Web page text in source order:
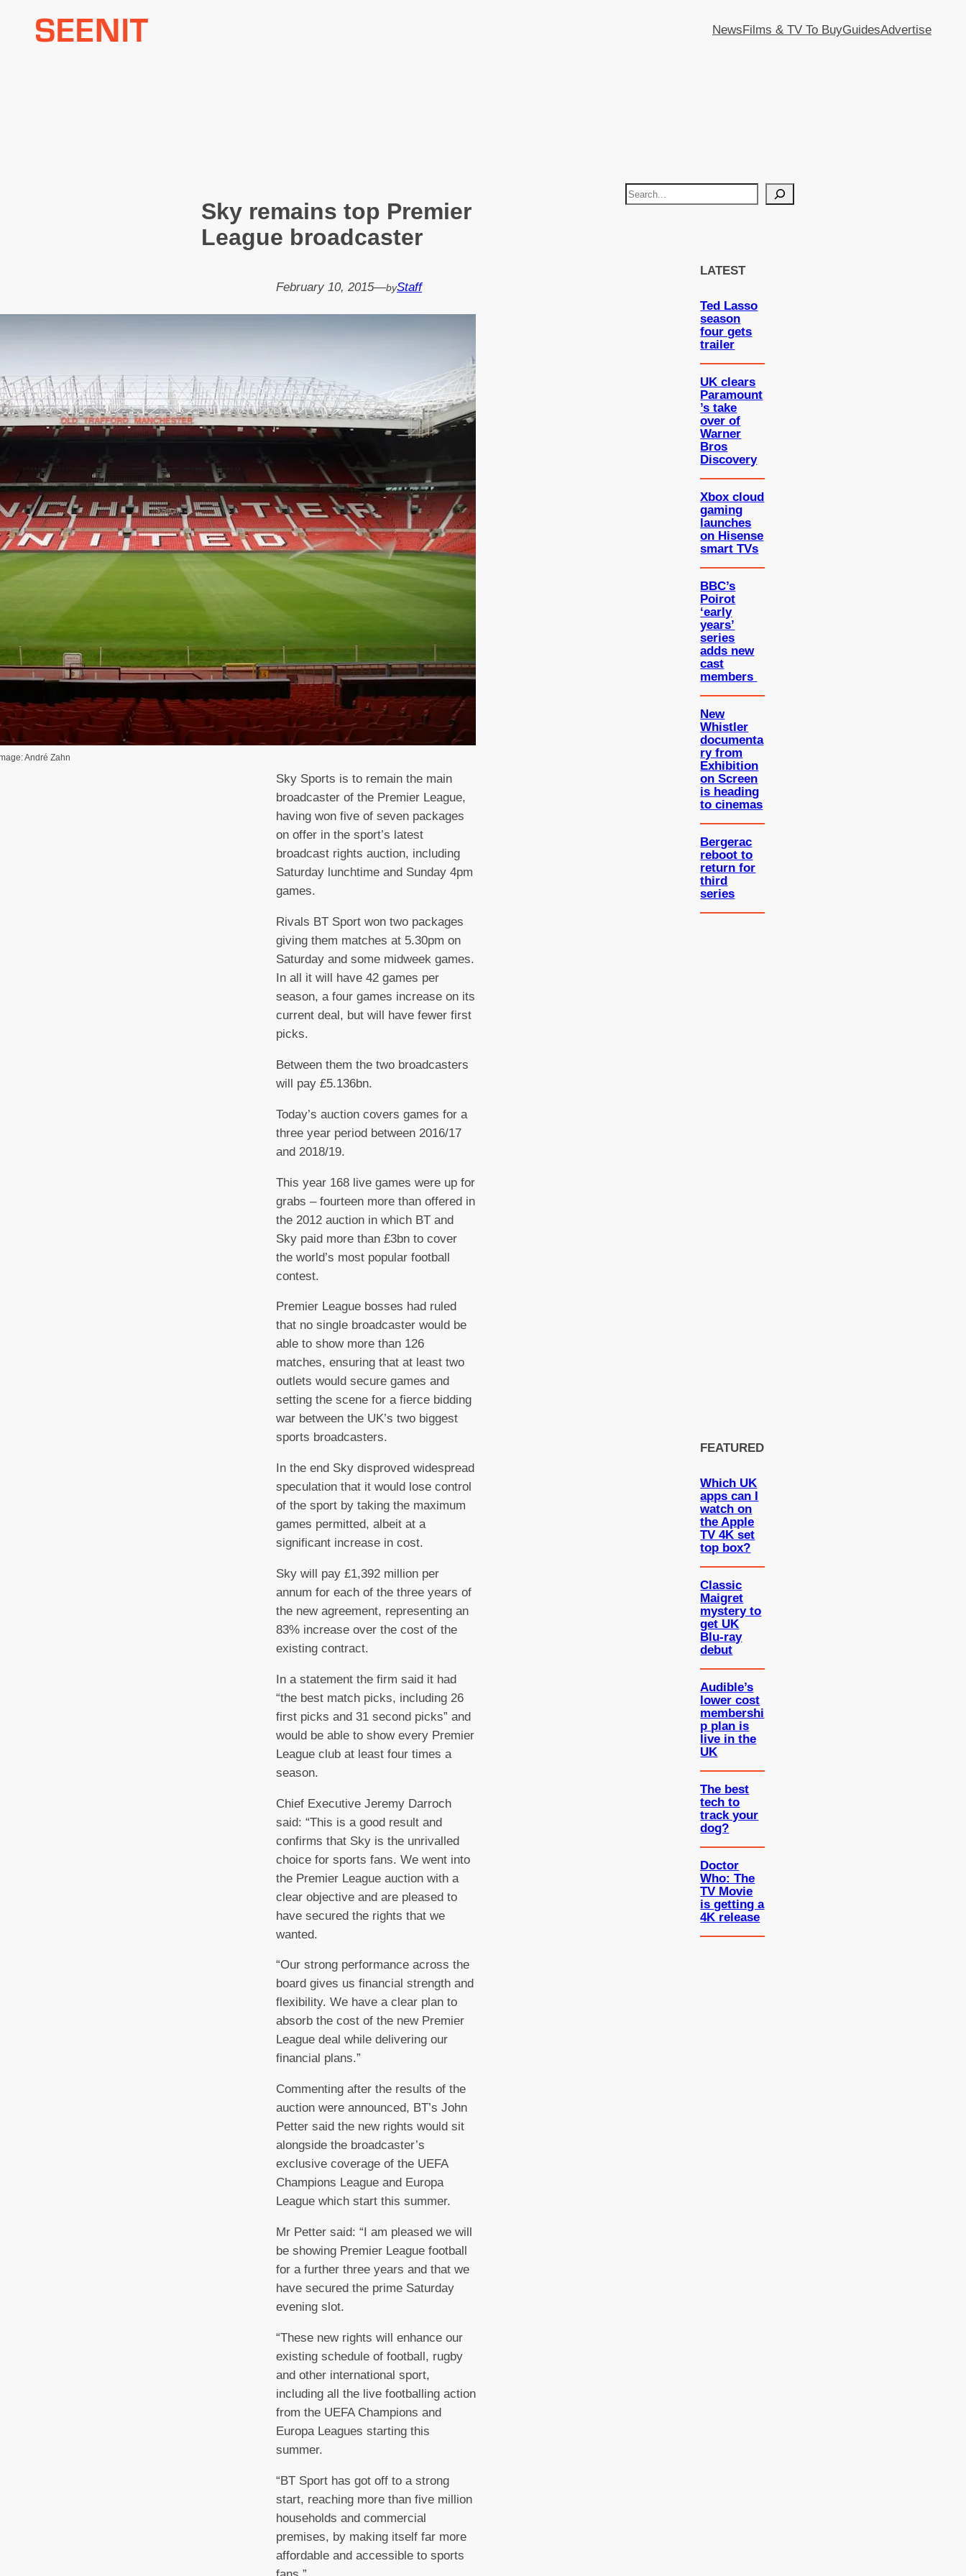
NewsFilms & TV To BuyGuidesAdvertise
Sky remains top Premier
League broadcaster
February 10, 2015—byStaff
André Zahn
Sky Sports is to remain the main
broadcaster of the Premier League,
having won five of seven packages
on offer in the sport’s latest
broadcast rights auction, including
Saturday lunchtime and Sunday 4pm
games.
Rivals BT Sport won two packages
giving them matches at 5.30pm on
Saturday and some midweek games.
In all it will have 42 games per
season, a four games increase on its
current deal, but will have fewer first
picks.
Between them the two broadcasters
will pay £5.136bn.
Today’s auction covers games for a
three year period between 2016/17
and 2018/19.
This year 168 live games were up for
grabs – fourteen more than offered in
the 2012 auction in which BT and
Sky paid more than £3bn to cover
the world’s most popular football
contest.
Premier League bosses had ruled
that no single broadcaster would be
able to show more than 126
matches, ensuring that at least two
outlets would secure games and
setting the scene for a fierce bidding
war between the UK’s two biggest
sports broadcasters.
In the end Sky disproved widespread
speculation that it would lose control
of the sport by taking the maximum
games permitted, albeit at a
significant increase in cost.
Sky will pay £1,392 million per
annum for each of the three years of
the new agreement, representing an
83% increase over the cost of the
existing contract.
In a statement the firm said it had
“the best match picks, including 26
first picks and 31 second picks” and
would be able to show every Premier
League club at least four times a
season.
Chief Executive Jeremy Darroch
said: “This is a good result and
confirms that Sky is the unrivalled
choice for sports fans. We went into
the Premier League auction with a
clear objective and are pleased to
have secured the rights that we
wanted.
“Our strong performance across the
board gives us financial strength and
flexibility. We have a clear plan to
absorb the cost of the new Premier
League deal while delivering our
financial plans.”
Commenting after the results of the
auction were announced, BT’s John
Petter said the new rights would sit
alongside the broadcaster’s
exclusive coverage of the UEFA
Champions League and Europa
League which start this summer.
Mr Petter said: “I am pleased we will
be showing Premier League football
for a further three years and that we
have secured the prime Saturday
evening slot.
“These new rights will enhance our
existing schedule of football, rugby
and other international sport,
including all the live footballing action
from the UEFA Champions and
Europa Leagues starting this
summer.
“BT Sport has got off to a strong
start, reaching more than five million
households and commercial
premises, by making itself far more
affordable and accessible to sports
S
LATEST
Ted Lasso
season
four gets
trailer
UK clears
Paramount
’s take
over of
Warner
Bros
Discovery
Xbox cloud
gaming
launches
on Hisense
smart TVs
BBC’s
Poirot
‘early
years’
series
adds new
cast
members
New
Whistler
documenta
ry from
Exhibition
on Screen
is heading
to cinemas
Bergerac
reboot to
return for
third
series
FEATURED
Which UK
apps can I
watch on
the Apple
TV 4K set
top box?
Classic
Maigret
mystery to
get UK
Blu-ray
debut
Audible’s
lower cost
membershi
p plan is
live in the
UK
The best
tech to
track your
dog?
Doctor
Who: The
TV Movie
is getting a
4K release